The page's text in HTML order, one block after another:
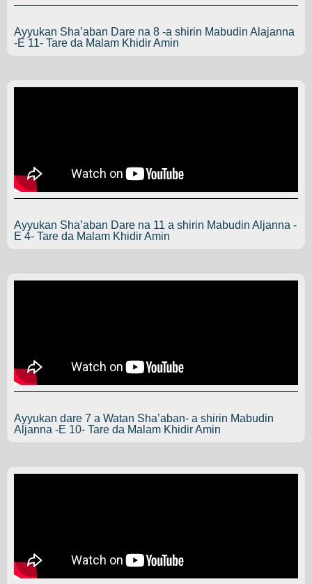
Ayyukan Sha’aban Dare na 8 -a shirin Mabudin Alajanna
-E 11- Tare da Malam Khidir Amin
Ayyukan Sha’aban Dare na 11 a shirin Mabudin Aljanna -
E 4- Tare da Malam Khidir Amin
Ayyukan dare 7 a Watan Sha’aban- a shirin Mabudin
Aljanna -E 10- Tare da Malam Khidir Amin